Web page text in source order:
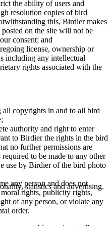
statistics and advertising.
the ability of users and
resolution copies of bird
this, Birdier makes
on the site will not be
consent; and
license, ownership or
including any intellectual
rights associated with the
copyrights in and to all bird
authority and right to enter
to Birdier the rights in the bird
no further permissions are
to be made to any other
use by Birdier of the bird photo
any person and does not
rights, publicity rights,
of any person, or violate any
order.